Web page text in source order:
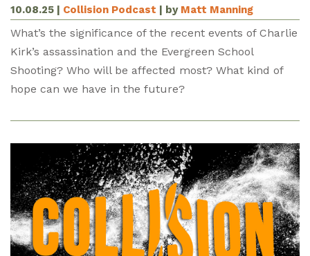
10.08.25 | Collision Podcast | by Matt Manning
What’s the significance of the recent events of Charlie
Kirk’s assassination and the Evergreen School
Shooting? Who will be affected most? What kind of
hope can we have in the future?